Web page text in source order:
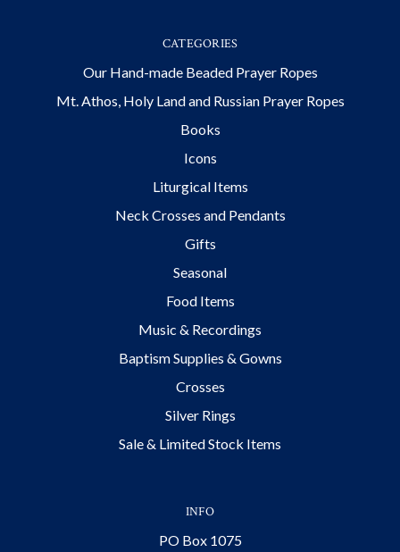
CATEGORIES
Our Hand-made Beaded Prayer Ropes
Mt. Athos, Holy Land and Russian Prayer Ropes
Books
Icons
Liturgical Items
Neck Crosses and Pendants
Gifts
Seasonal
Food Items
Music & Recordings
Baptism Supplies & Gowns
Crosses
Silver Rings
Sale & Limited Stock Items
INFO
PO Box 1075